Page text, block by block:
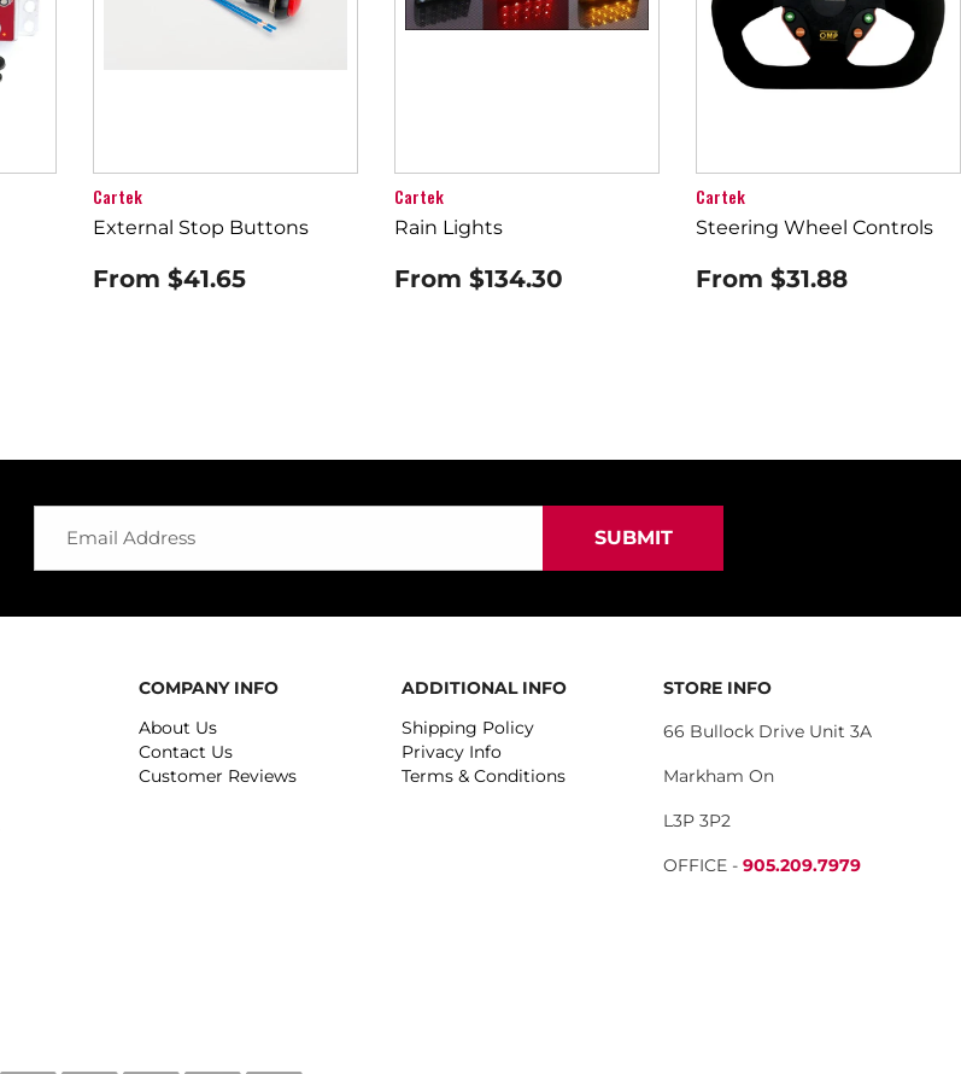
Cartek
External Stop Buttons
From $41.65
Cartek
Rain Lights
From $134.30
Cartek
Steering Wheel Controls
From $31.88
COMPANY INFO
About Us
Contact Us
Customer Reviews
ADDITIONAL INFO
Shipping Policy
Privacy Info
Terms & Conditions
STORE INFO
66 Bullock Drive Unit 3A
Markham On
L3P 3P2
OFFICE - 905.209.7979